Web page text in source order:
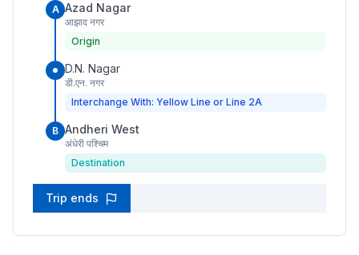
A Azad Nagar
आझाद नगर
Origin
D.N. Nagar
डी.एन. नगर
Interchange With: Yellow Line or Line 2A
B Andheri West
अंधेरी पश्चिम
Destination
Trip ends